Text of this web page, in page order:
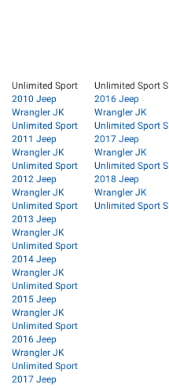
Unlimited Sport
2010 Jeep
Wrangler JK
Unlimited Sport
2011 Jeep
Wrangler JK
Unlimited Sport
2012 Jeep
Wrangler JK
Unlimited Sport
2013 Jeep
Wrangler JK
Unlimited Sport
2014 Jeep
Wrangler JK
Unlimited Sport
2015 Jeep
Wrangler JK
Unlimited Sport
2016 Jeep
Wrangler JK
Unlimited Sport
2017 Jeep
Unlimited Sport S
2016 Jeep
Wrangler JK
Unlimited Sport S
2017 Jeep
Wrangler JK
Unlimited Sport S
2018 Jeep
Wrangler JK
Unlimited Sport S